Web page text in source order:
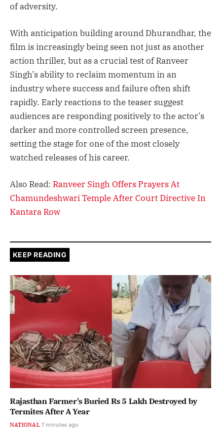
of adversity.
With anticipation building around Dhurandhar, the
film is increasingly being seen not just as another
action thriller, but as a crucial test of Ranveer
Singh’s ability to reclaim momentum in an
industry where success and failure often shift
rapidly. Early reactions to the teaser suggest
audiences are responding positively to the actor’s
darker and more controlled screen presence,
setting the stage for one of the most closely
watched releases of his career.
Also Read: Ranveer Singh Offers Prayers At
Chamundeshwari Temple After Court Directive In
Kantara Row
KEEP READING
Rajasthan Farmer's Buried Rs 5 Lakh Destroyed by
Termites After A Year
NATIONAL 7 minutes ago